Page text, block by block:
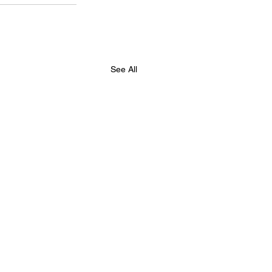
See All